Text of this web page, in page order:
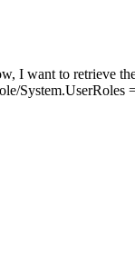
I want to retrieve